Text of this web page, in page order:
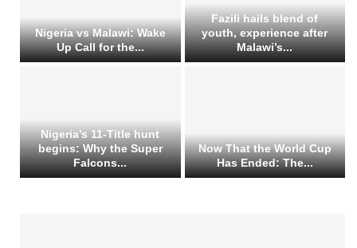
Nigeria vs Malawi: Wake
Up Call for the...
Fazili hails blend of
youth, experience after
Malawi’s...
Nigeria’s 11-Title hunt
begins: Why the Super
Falcons...
Now That the World Cup
Has Ended: The...